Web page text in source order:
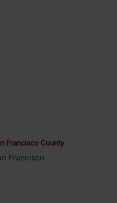
Francisco County
Francisco